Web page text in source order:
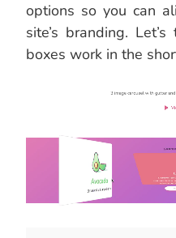
options so you can
site’s branding.
boxes work in the